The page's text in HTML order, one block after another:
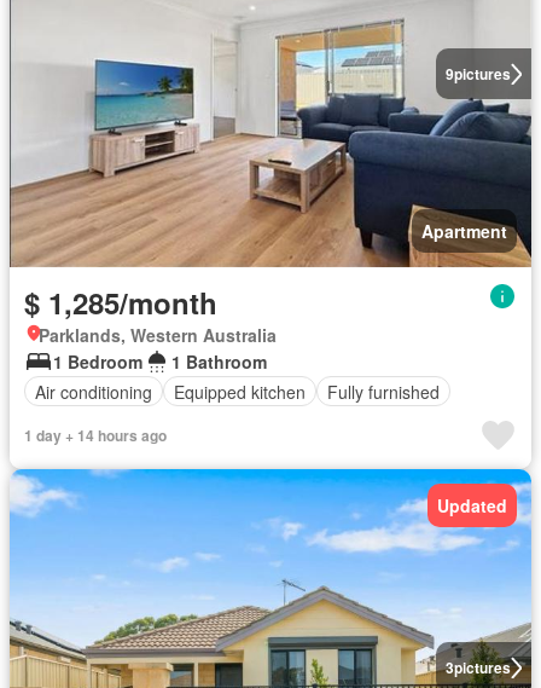
9pictures
Apartment
$ 1,285/month
Parklands, Western Australia
1 Bedroom
1 Bathroom
Air conditioning
Equipped kitchen Fully furnished
1 day + 14 hours ago
3pictures
Updated